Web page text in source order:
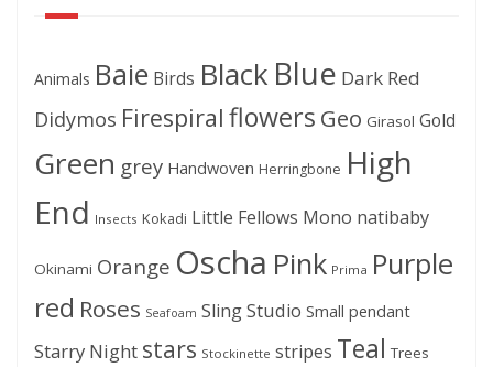
Animals Baie Birds Black Blue Dark Red
Didymos Firespiral flowers Geo Girasol Gold
Green grey Handwoven Herringbone High
End Insects Kokadi Little Fellows Mono natibaby
Okinami Orange Oscha Pink Prima Purple
red Roses Seafoam Sling Studio Small pendant
Starry Night stars Stockinette stripes Teal Trees